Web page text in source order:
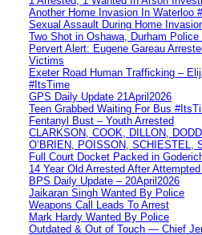
Another Home Invasion In Waterloo
Sexual Assault During Home
Two Shot in Oshawa, Durham
Pervert Alert: Eugene Gareau
Victims
Exeter Road Human Trafficking –
#ItsTime
GPS Daily Update 21April2026
Teen Grabbed Waiting For Bus
Fentanyl Bust – Youth Arrested
CLARKSON, COOK, DILLON,
O’BRIEN, POISSON, SCHIESTEL,
Full Court Docket Packed in
14 Year Old Arrested After
BPS Daily Update – 20April2026
Jaikaran Singh Wanted By Police
Weapons Call Leads To Arrest
Mark Hardy Wanted By Police
Outdated & Out of Touch — Chief